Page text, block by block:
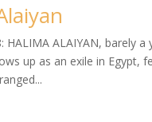
HALIMA ALAIYAN, barely
up as an exile in